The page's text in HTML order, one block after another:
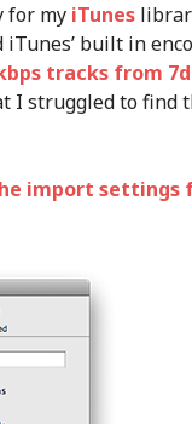
for my iTunes
iTunes’ built in
tracks from
I struggled to find
import settings